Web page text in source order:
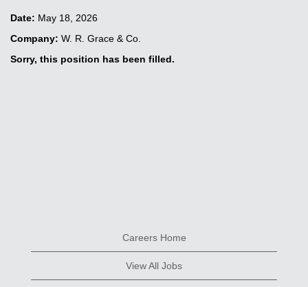
Date: May 18, 2026
Company: W. R. Grace & Co.
Sorry, this position has been filled.
Careers Home
View All Jobs